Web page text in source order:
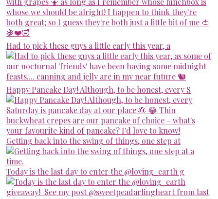
Had to pick these guys a little early this year, a
Happy Pancake Day! Although, to be honest, every S
Getting back into the swing of things, one step at
Today is the last day to enter the @loving_earth g